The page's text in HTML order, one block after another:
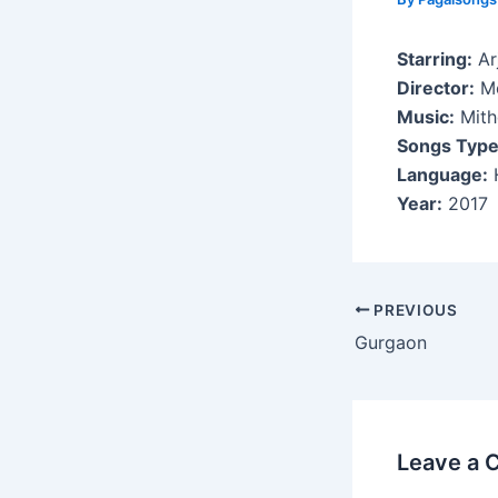
Starring:
Director:
Music:
Songs
Language:
Year: 2017
Post
navigation
PREVIOUS
Gurgaon
Leave a